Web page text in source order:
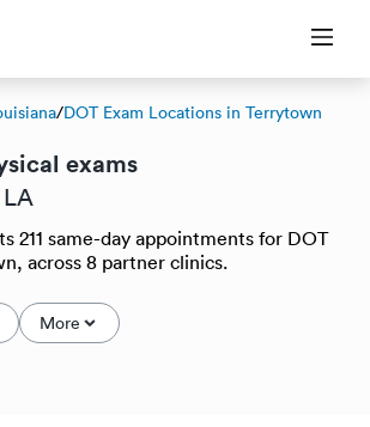
/DOT Exam Locations in Terrytown
exams
211 same-day appointments for DOT
across 8 partner clinics.
More